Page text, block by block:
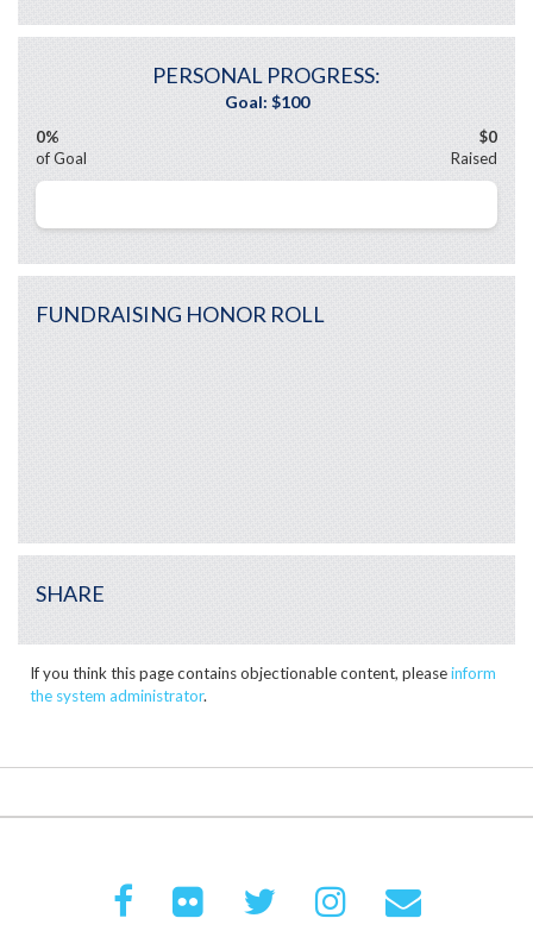
PERSONAL PROGRESS:
0%
of Goal
$0
Raised
FUNDRAISING HONOR ROLL
SHARE
If you think this page contains objectionable content, pleaseinform
the system administrator.